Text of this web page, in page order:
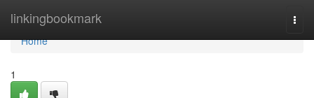
linkingbookmark
Home
Home
1